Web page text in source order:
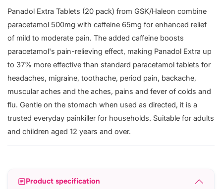
Panadol Extra Tablets (20 pack) from GSK/Haleon combine
paracetamol 500mg with caffeine 65mg for enhanced relief
of mild to moderate pain. The added caffeine boosts
paracetamol's pain-relieving effect, making Panadol Extra up
to 37% more effective than standard paracetamol tablets for
headaches, migraine, toothache, period pain, backache,
muscular aches and the aches, pains and fever of colds and
flu. Gentle on the stomach when used as directed, it is a
trusted everyday painkiller for households. Suitable for adults
and children aged 12 years and over.
Product specification